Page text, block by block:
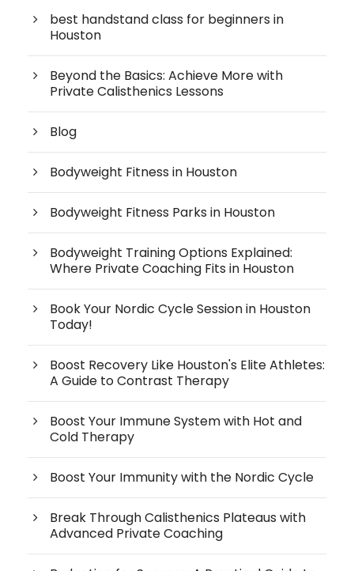
best handstand class for beginners in
Houston
Beyond the Basics: Achieve More with
Private Calisthenics Lessons
Blog
Bodyweight Fitness in Houston
Bodyweight Fitness Parks in Houston
Bodyweight Training Options Explained:
Where Private Coaching Fits in Houston
Book Your Nordic Cycle Session in Houston
Today!
Boost Recovery Like Houston's Elite Athletes:
A Guide to Contrast Therapy
Boost Your Immune System with Hot and
Cold Therapy
Boost Your Immunity with the Nordic Cycle
Break Through Calisthenics Plateaus with
Advanced Private Coaching